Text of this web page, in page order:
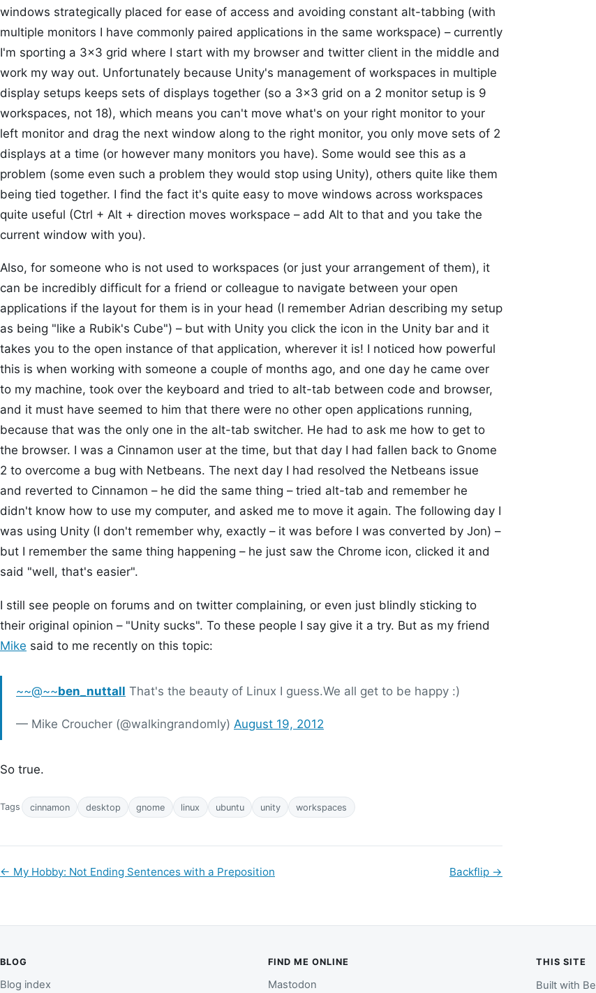
windows strategically placed for ease of access and avoiding constant alt-tabbing (with
multiple monitors I have commonly paired applications in the same workspace) – currently
I'm sporting a 3×3 grid where I start with my browser and twitter client in the middle and
work my way out. Unfortunately because Unity's management of workspaces in multiple
display setups keeps sets of displays together (so a 3×3 grid on a 2 monitor setup is 9
workspaces, not 18), which means you can't move what's on your right monitor to your
left monitor and drag the next window along to the right monitor, you only move sets of 2
displays at a time (or however many monitors you have). Some would see this as a
problem (some even such a problem they would stop using Unity), others quite like them
being tied together. I find the fact it's quite easy to move windows across workspaces
quite useful (Ctrl + Alt + direction moves workspace – add Alt to that and you take the
current window with you).
Also, for someone who is not used to workspaces (or just your arrangement of them), it
can be incredibly difficult for a friend or colleague to navigate between your open
applications if the layout for them is in your head (I remember Adrian describing my setup
as being "like a Rubik's Cube") – but with Unity you click the icon in the Unity bar and it
takes you to the open instance of that application, wherever it is! I noticed how powerful
this is when working with someone a couple of months ago, and one day he came over
to my machine, took over the keyboard and tried to alt-tab between code and browser,
and it must have seemed to him that there were no other open applications running,
because that was the only one in the alt-tab switcher. He had to ask me how to get to
the browser. I was a Cinnamon user at the time, but that day I had fallen back to Gnome
2 to overcome a bug with Netbeans. The next day I had resolved the Netbeans issue
and reverted to Cinnamon – he did the same thing – tried alt-tab and remember he
didn't know how to use my computer, and asked me to move it again. The following day I
was using Unity (I don't remember why, exactly – it was before I was converted by Jon) –
but I remember the same thing happening – he just saw the Chrome icon, clicked it and
said "well, that's easier".
I still see people on forums and on twitter complaining, or even just blindly sticking to
their original opinion – "Unity sucks". To these people I say give it a try. But as my friend
Mike said to me recently on this topic:
~~@~~ben_nuttall That's the beauty of Linux I guess.We all get to be happy :)
— Mike Croucher (@walkingrandomly) August 19, 2012
So true.
Tags cinnamon desktop gnome linux ubuntu unity workspaces
← My Hobby: Not Ending Sentences with a Preposition Backflip →
BLOG
Blog index
FIND ME ONLINE
Mastodon
THIS SITE
Built with